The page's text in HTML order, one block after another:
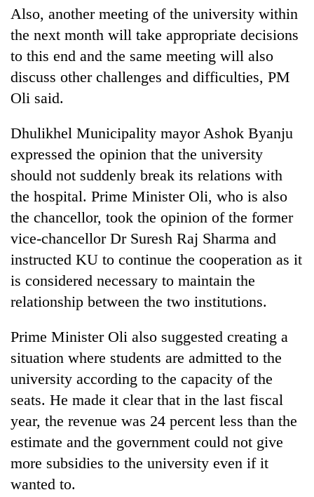
3
lakh
mark
Also, another meeting of the university within
the next month will take appropriate decisions
to this end and the same meeting will also
discuss other challenges and difficulties, PM
Oli said.
Dhulikhel Municipality mayor Ashok Byanju
expressed the opinion that the university
should not suddenly break its relations with
the hospital. Prime Minister Oli, who is also
the chancellor, took the opinion of the former
vice-chancellor Dr Suresh Raj Sharma and
instructed KU to continue the cooperation as it
is considered necessary to maintain the
relationship between the two institutions.
Prime Minister Oli also suggested creating a
situation where students are admitted to the
university according to the capacity of the
seats. He made it clear that in the last fiscal
year, the revenue was 24 percent less than the
estimate and the government could not give
more subsidies to the university even if it
wanted to.